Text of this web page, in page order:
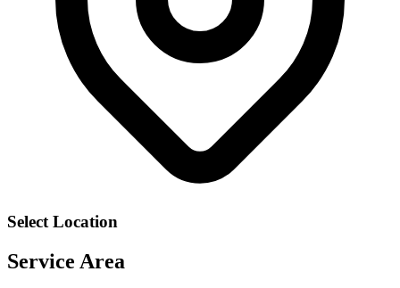
Select Location
Service Area